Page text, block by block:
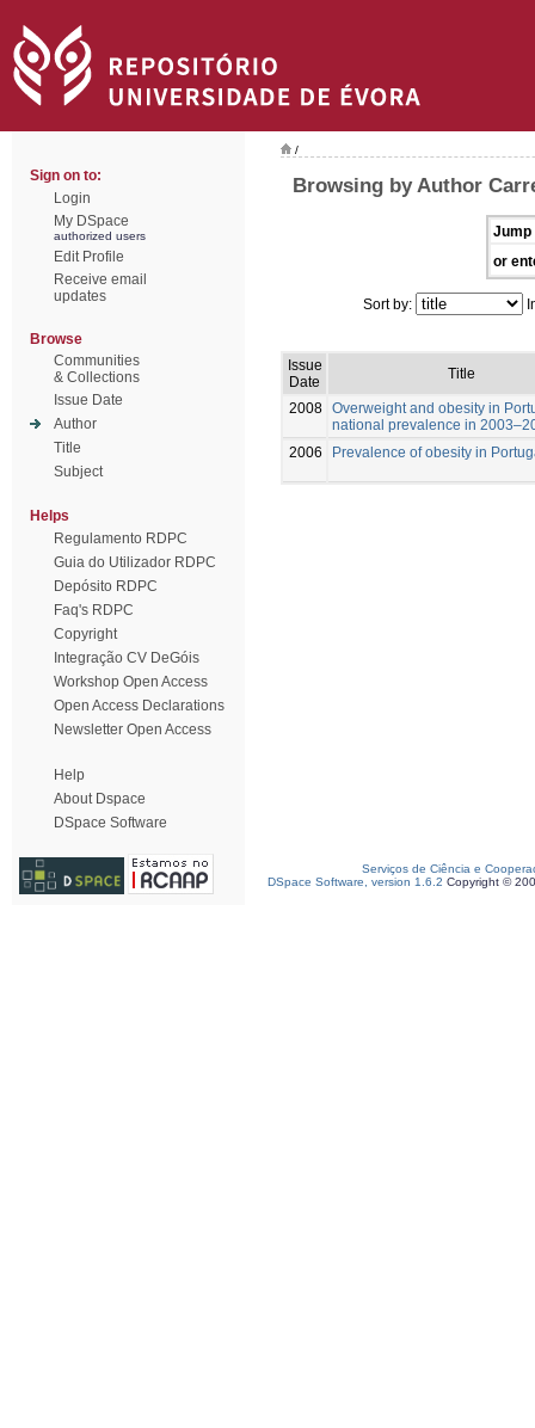
Sign on to:
Login
My DSpace
authorized users
Edit Profile
Receive email
updates
Browse
Communities
& Collections
Issue Date
Author
Title
Subject
Helps
Regulamento RDPC
Guia do Utilizador RDPC
Depósito RDPC
Faq's RDPC
Copyright
Integração CV DeGóis
Workshop Open Access
Open Access Declarations
Newsletter Open Access
Help
About Dspace
DSpace Software
/
Browsing by Author
Jump
or
Sort by:
Issue
Date
Title
2008 Overweight and obesity in
national prevalence in
2006
Prevalence of obesity in
Serviços de Ciência e
DSpace Software, version 1.6.2 Copyright ©